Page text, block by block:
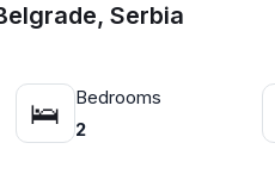
Serbia
🛌
Bedrooms
2